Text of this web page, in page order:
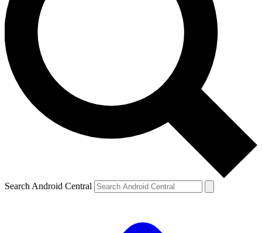
Search Android Central